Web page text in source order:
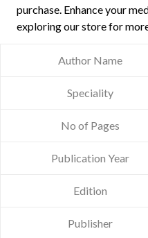
purchase. Enhance your
exploring our store for
Author Name
Speciality
No of Pages
Publication Year
Edition
Publisher